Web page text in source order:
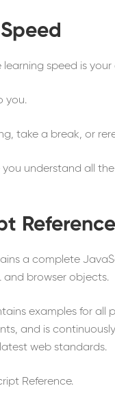
learning speed is your
you.
take a break, or
understand all the
a complete
and browser objects.
examples for all
and is
web standards.
Reference.